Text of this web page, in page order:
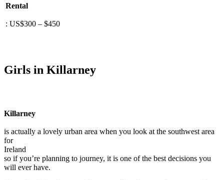
Rental
: US$300 – $450
Girls in Killarney
Killarney
is actually a lovely urban area when you look at the southwest area
for
Ireland
so if you’re planning to journey, it is one of the best decisions you
will ever have.